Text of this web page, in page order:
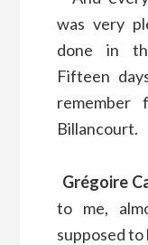
was very
done in
Fifteen
remember
Billancourt.
Grégoire
to me,
supposed to